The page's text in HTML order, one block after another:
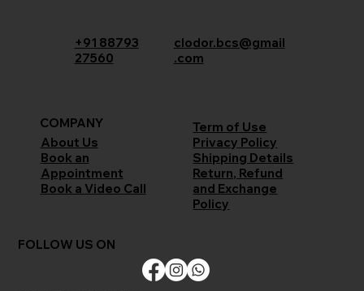
+91 88793
27560
clodor.bcs@gmail
.com
COMPANY
About Us
Book an
Appointment
Book a Video Call
Term of Use
Privacy Policy
Shipping Details
Return, Refund
and Exchange
Policy
FOLLOW US ON